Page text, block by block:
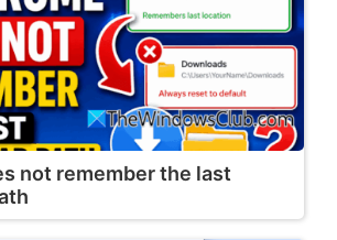
not remember the last